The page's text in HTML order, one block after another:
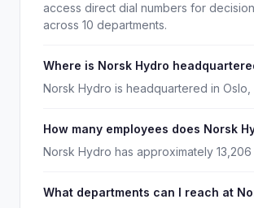
access direct dial numbers for
across 10 departments.
Where is Norsk Hydro
Norsk Hydro is headquartered in Oslo,
How many employees does Norsk
Norsk Hydro has approximately
What departments can I reach at